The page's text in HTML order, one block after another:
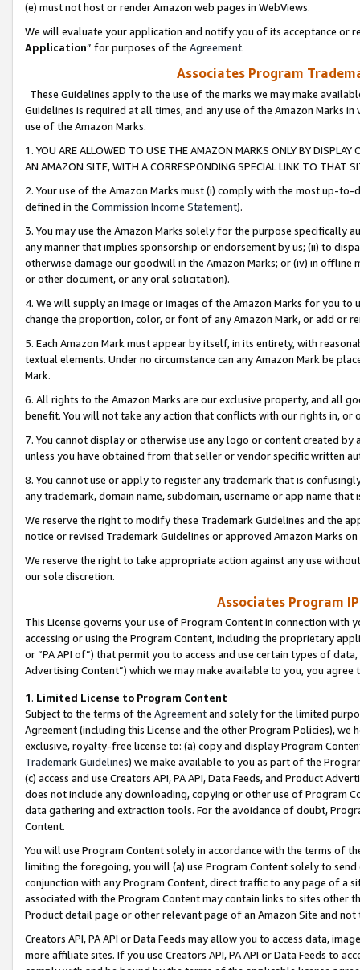
(e) must not host or render Amazon web pages in WebViews.
We will evaluate your application and notify you of its acceptance or
Application” for purposes of the Agreement.
Associates Program
These Guidelines apply to the use of the marks we may make
Guidelines is required at all times, and any use of the Amazon Marks
use of the Amazon Marks.
1. YOU ARE ALLOWED TO USE THE AMAZON MARKS ONLY BY
AN AMAZON SITE, WITH A CORRESPONDING SPECIAL LINK TO THAT
2. Your use of the Amazon Marks must (i) comply with the most up-
defined in the Commission Income Statement).
3. You may use the Amazon Marks solely for the purpose specifically
any manner that implies sponsorship or endorsement by us; (ii) to
otherwise damage our goodwill in the Amazon Marks; or (iv) in offline
or other document, or any oral solicitation).
4. We will supply an image or images of the Amazon Marks for you to
change the proportion, color, or font of any Amazon Mark, or add or
5. Each Amazon Mark must appear by itself, in its entirety, with
textual elements. Under no circumstance can any Amazon Mark be
Mark.
6. All rights to the Amazon Marks are our exclusive property, and all
benefit. You will not take any action that conflicts with our rights in, or
7. You cannot display or otherwise use any logo or content created
unless you have obtained from that seller or vendor specific written
8. You cannot use or apply to register any trademark that is
any trademark, domain name, subdomain, username or app name
We reserve the right to modify these Trademark Guidelines and the
notice or revised Trademark Guidelines or approved Amazon Marks
We reserve the right to take appropriate action against any use
our sole discretion.
Associates Program
This License governs your use of Program Content in connection
accessing or using the Program Content, including the proprietary
or “PA API of”) that permit you to access and use certain types of
Advertising Content”) which we may make available to you, you agree
1. Limited License to Program Content
Subject to the terms of the Agreementand solely for the limited
Agreement (including this License and the other Program Policies),
exclusive, royalty-free license to: (a) copy and display Program
Trademark Guidelines) we make available to you as part of the
(c) access and use Creators API, PA API, Data Feeds, and Product
does not include any downloading, copying or other use of Program
data gathering and extraction tools. For the avoidance of doubt,
Content.
You will use Program Content solely in accordance with the terms of
limiting the foregoing, you will (a) use Program Content solely to
conjunction with any Program Content, direct traffic to any page of a
associated with the Program Content may contain links to sites other
Product detail page or other relevant page of an Amazon Site and not
Creators API, PA API or Data Feeds may allow you to access data,
more affiliate sites. If you use Creators API, PA API or Data Feeds to